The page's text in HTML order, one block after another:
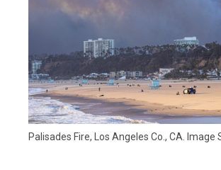
Palisades Fire, Los Angeles Co., CA. Image